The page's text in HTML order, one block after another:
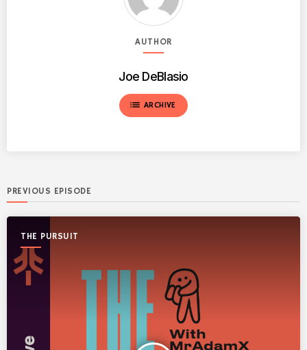
AUTHOR
Joe DeBlasio
list ARCHIVE
PREVIOUS EPISODE
THE PURSUIT